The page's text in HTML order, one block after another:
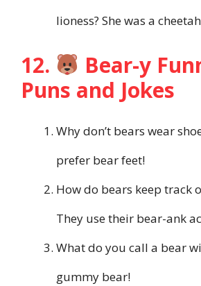
lioness? She was a
12.
Bear-y
Puns and Jokes
Why don’t bears wear
prefer bear feet!
How do bears keep track
They use their bear-ank
What do you call a bear
gummy bear!